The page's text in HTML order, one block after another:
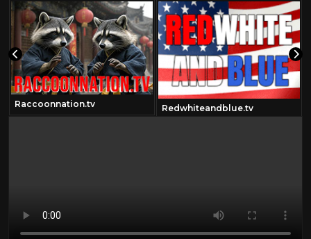
Raccoonnation.tv Redwhiteandblue.tv